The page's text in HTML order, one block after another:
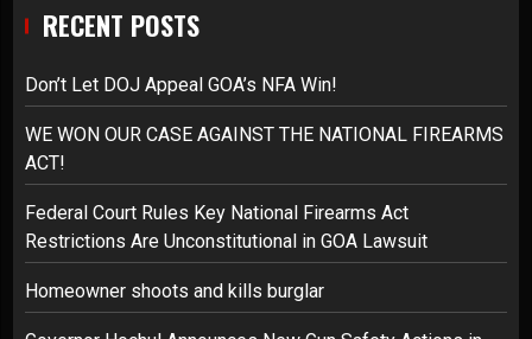
RECENT POSTS
Don’t Let DOJ Appeal GOA’s NFA Win!
WE WON OUR CASE AGAINST THE NATIONAL FIREARMS
ACT!
Federal Court Rules Key National Firearms Act
Restrictions Are Unconstitutional in GOA Lawsuit
Homeowner shoots and kills burglar